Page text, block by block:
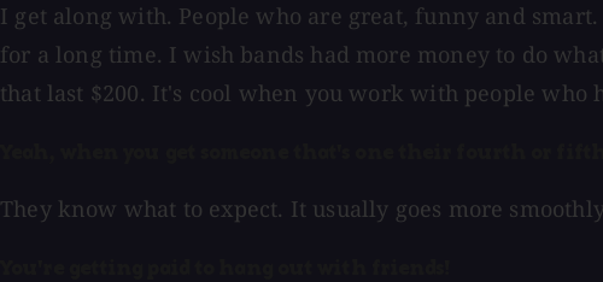
I get along with. People who are great, funny and
for a long time. I wish bands had more money to do
that last $200. It's cool when you work with people who
They know what to expect. It usually goes more